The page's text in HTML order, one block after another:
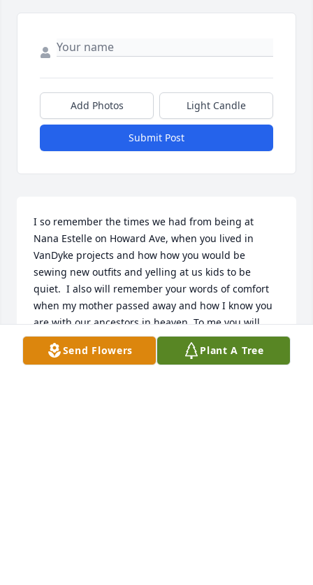
Add Photos Light Candle
Submit Post
I so remember the times we had from being at
Nana Estelle on Howard Ave, when you lived in
VanDyke projects and how how you would be
sewing new outfits and yelling at us kids to be
quiet.  I also will remember your words of comfort
when my mother passed away and how I know you
are with our ancestors in heaven. To me you will
always be my big cousin Rocky and will never be
forgotten love Shelly
Send Flowers Plant A Tree